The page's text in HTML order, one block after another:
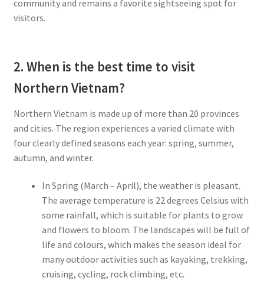
community and remains a favorite sightseeing spot for
visitors.
2. When is the best time to visit
Northern Vietnam?
Northern Vietnam is made up of more than 20 provinces
and cities. The region experiences a varied climate with
four clearly defined seasons each year: spring, summer,
autumn, and winter.
In Spring (March – April), the weather is pleasant.
The average temperature is 22 degrees Celsius with
some rainfall, which is suitable for plants to grow
and flowers to bloom. The landscapes will be full of
life and colours, which makes the season ideal for
many outdoor activities such as kayaking, trekking,
cruising, cycling, rock climbing, etc.